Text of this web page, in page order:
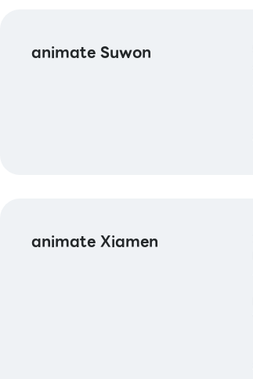
animate Suwon
animate Xiamen